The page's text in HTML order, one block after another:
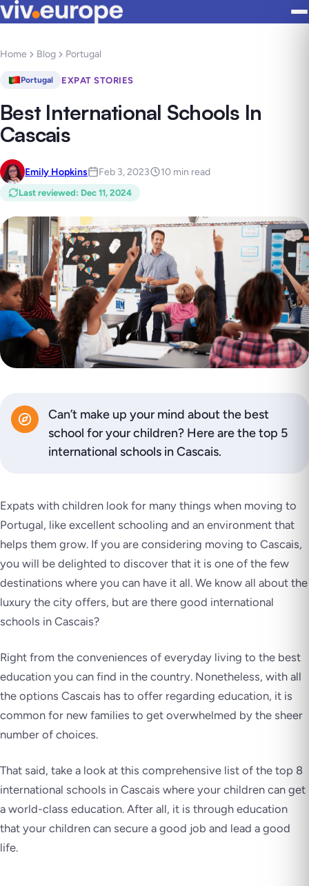
Home Blog Portugal
Portugal EXPAT STORIES
Best International Schools In
Cascais
Emily Hopkins Feb 3, 2023 10 min read
Last reviewed: Dec 11, 2024
Can’t make up your mind about the best
school for your children? Here are the top 5
international schools in Cascais.
Expats with children look for many things when moving to
Portugal, like excellent schooling and an environment that
helps them grow. If you are considering moving to Cascais,
you will be delighted to discover that it is one of the few
destinations where you can have it all. We know all about the
luxury the city offers, but are there good international
schools in Cascais?
Right from the conveniences of everyday living to the best
education you can find in the country. Nonetheless, with all
the options Cascais has to offer regarding education, it is
common for new families to get overwhelmed by the sheer
number of choices.
That said, take a look at this comprehensive list of the top 8
international schools in Cascais where your children can get
a world-class education. After all, it is through education
that your children can secure a good job and lead a good
life.